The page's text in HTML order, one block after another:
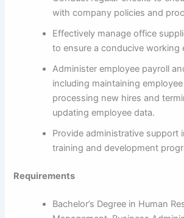
with company policies and
Effectively manage office
to ensure a conducive working
Administer employee payroll
including maintaining
processing new hires and
updating employee data.
Provide administrative support
training and development
Requirements
Bachelor’s Degree in Human